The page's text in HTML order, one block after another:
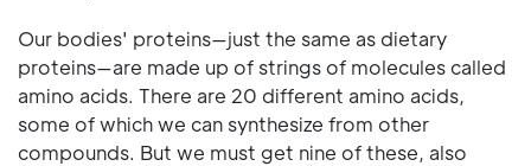
Our bodies' proteins—just the same as dietary
proteins—are made up of strings of molecules called
amino acids. There are 20 different amino acids,
some of which we can synthesize from other
compounds. But we must get nine of these, also